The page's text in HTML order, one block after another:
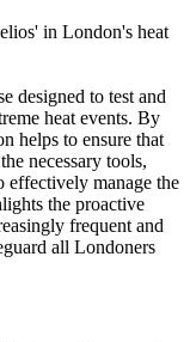
in London's heat
designed to test and
heat events. By
helps to ensure that
necessary tools,
effectively manage the
the proactive
frequent and
all Londoners